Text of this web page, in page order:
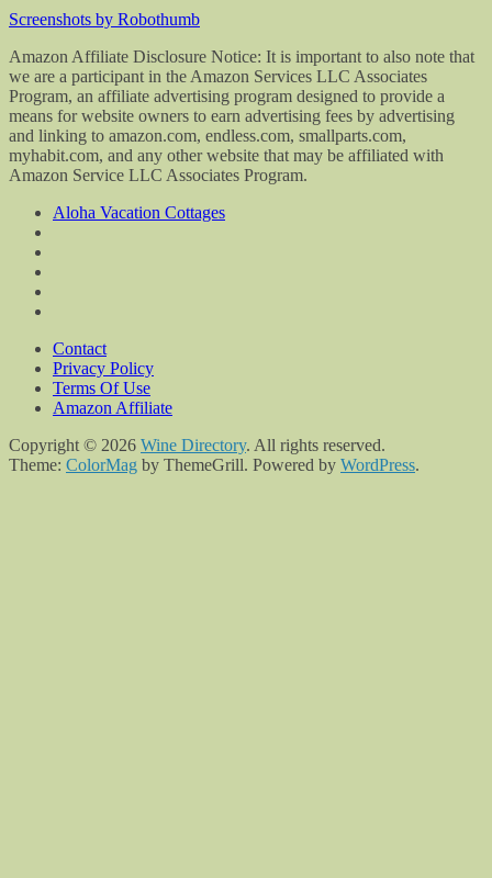
Screenshots by Robothumb
Amazon Affiliate Disclosure Notice: It is important to also note that
we are a participant in the Amazon Services LLC Associates
Program, an affiliate advertising program designed to provide a
means for website owners to earn advertising fees by advertising
and linking to amazon.com, endless.com, smallparts.com,
myhabit.com, and any other website that may be affiliated with
Amazon Service LLC Associates Program.
Aloha Vacation Cottages
Contact
Privacy Policy
Terms Of Use
Amazon Affiliate
Copyright © 2026 Wine Directory. All rights reserved.
Theme: ColorMag by ThemeGrill. Powered by WordPress.